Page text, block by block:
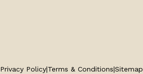
Privacy Policy|Terms & Conditions|Sitemap